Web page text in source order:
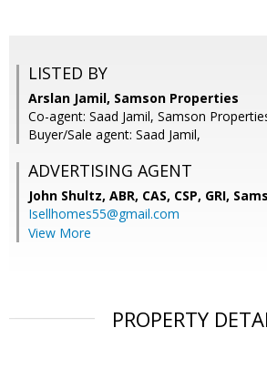
LISTED BY
Arslan Jamil, Samson Properties
Co-agent: Saad Jamil, Samson
Buyer/Sale agent: Saad Jamil,
ADVERTISING AGENT
John Shultz, ABR, CAS, CSP, GRI,
Isellhomes55@gmail.com
View More
PROPERTY